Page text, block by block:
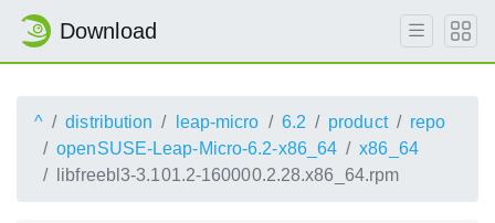
Download
^ distribution leap-micro 6.2 product
repo
openSUSE-Leap-Micro-6.2-x86_64
x86_64
libfreebl3-3.101.2-160000.2.28.x86_64.rpm